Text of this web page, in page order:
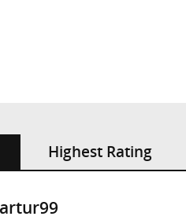
Highest Rating
artur99